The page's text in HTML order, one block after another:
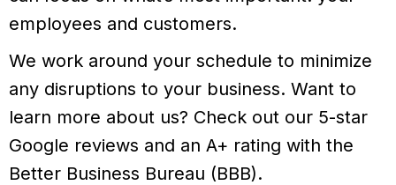
employees and customers.
We work around your schedule to minimize
any disruptions to your business. Want to
learn more about us? Check out our 5-star
Google reviews and an A+ rating with the
Better Business Bureau (BBB).